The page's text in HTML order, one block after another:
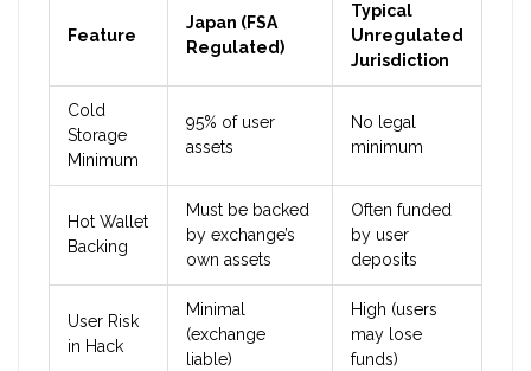
Feature
Japan (FSA
Regulated)
Typical
Unregulated
Jurisdiction
Cold
Storage
Minimum
95% of user
assets
No legal
minimum
Hot Wallet
Backing
Must be backed
by exchange’s
own assets
Often funded
by user
deposits
User Risk
in Hack
Minimal
(exchange
liable)
High (users
may lose
funds)